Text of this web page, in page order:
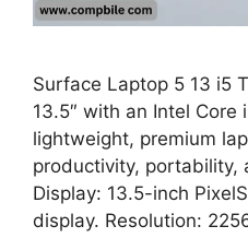
Surface Laptop 5 13 i5
13.5″ with an Intel Core
lightweight, premium
productivity, portability,
Display: 13.5-inch
display. Resolution: